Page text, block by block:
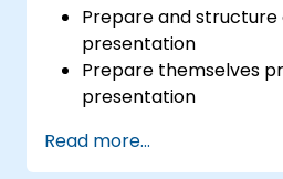
Prepare and
presentation
Prepare themselves
presentation
Use the various visual
Read more...